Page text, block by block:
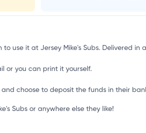
use it at Jersey Mike's Subs. Delivered in
or you can print it yourself.
choose to deposit the funds in their
Subs or anywhere else they like!